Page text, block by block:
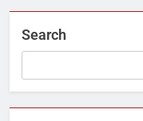
Search